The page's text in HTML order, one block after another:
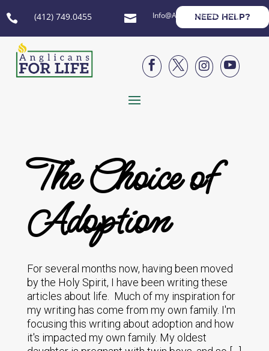
 (412) 749.0455  Info@AnglicansForLife.org
NEED HELP?




The Choice of
Adoption
For several months now, having been moved
by the Holy Spirit, I have been writing these
articles about life. Much of my inspiration for
my writing has come from my own family. I'm
focusing this writing about adoption and how
it's impacted my own family. My oldest